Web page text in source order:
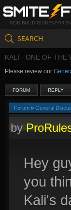
GOD BUILD GUIDES FOR
SEARCH
KALI - ONE OF THE
Please review our
FORUM REPLY
Forum » General
by
Hey
you
Kali's